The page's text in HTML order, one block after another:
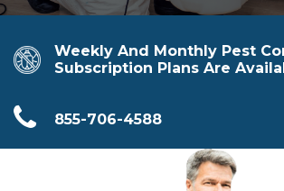
Weekly And Monthly Pest
Subscription Plans Are
855-706-4588